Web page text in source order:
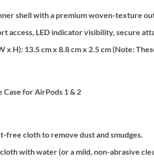
shell with a premium woven-texture
access, LED indicator visibility, secure
x H):13.5 cm x 8.8 cm x 2.5 cm (Note:
for AirPods 1 & 2
free cloth to remove dust and smudges.
with water (or a mild, non-abrasive